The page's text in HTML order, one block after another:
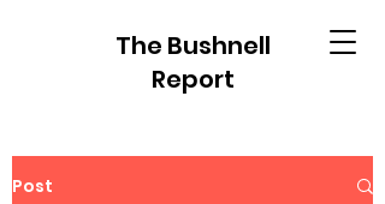
The Bushnell
Report
Post